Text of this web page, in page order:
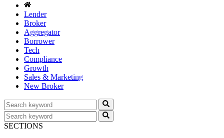
Lender
Broker
Aggregator
Borrower
Tech
Compliance
Growth
Sales & Marketing
New Broker
SECTIONS